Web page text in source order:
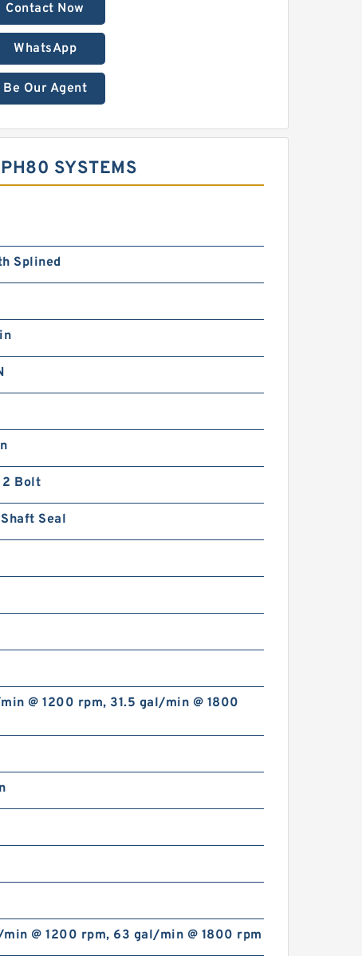
Contact Now
WhatsApp
Be Our Agent
SYSTEMS
Splined
2 Bolt
Seal
@ 1200 rpm, 31.5 gal/min @ 1800
@ 1200 rpm, 63 gal/min @ 1800 rpm